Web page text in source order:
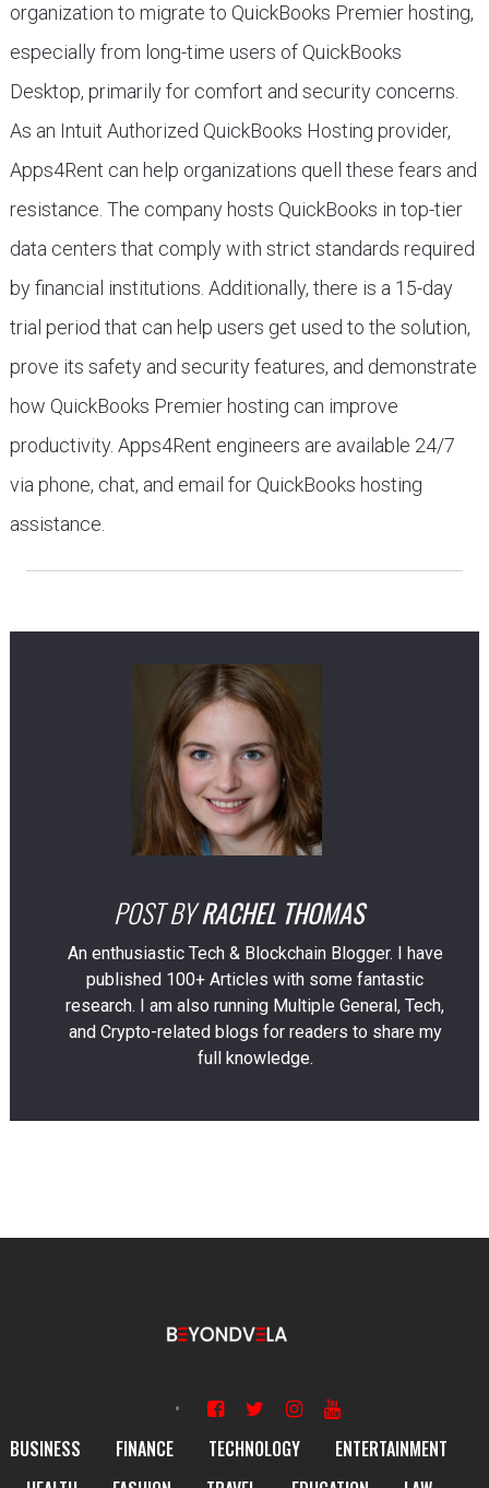
organization to migrate to QuickBooks Premier hosting,
especially from long-time users of QuickBooks
Desktop, primarily for comfort and security concerns.
As an Intuit Authorized QuickBooks Hosting provider,
Apps4Rent can help organizations quell these fears and
resistance. The company hosts QuickBooks in top-tier
data centers that comply with strict standards required
by financial institutions. Additionally, there is a 15-day
trial period that can help users get used to the solution,
prove its safety and security features, and demonstrate
how QuickBooks Premier hosting can improve
productivity. Apps4Rent engineers are available 24/7
via phone, chat, and email for QuickBooks hosting
assistance.
POST BY RACHEL THOMAS
An enthusiastic Tech & Blockchain Blogger. I have
published 100+ Articles with some fantastic
research. I am also running Multiple General, Tech,
and Crypto-related blogs for readers to share my
full knowledge.
BUSINESS FINANCE TECHNOLOGY
ENTERTAINMENT